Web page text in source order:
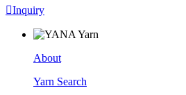
Inquiry
About
Yarn Search